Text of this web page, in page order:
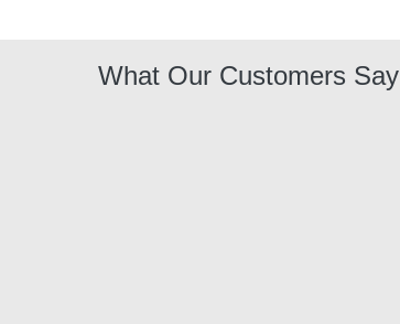
What Our Customers Say